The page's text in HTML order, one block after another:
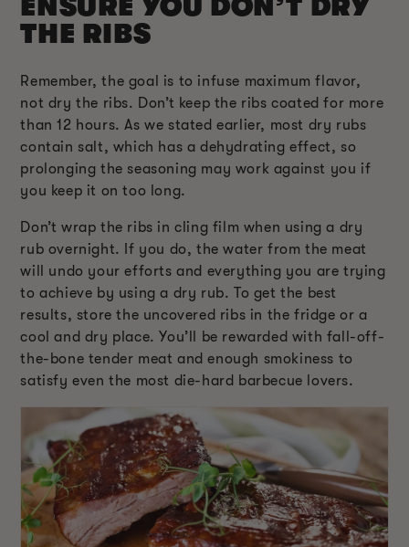
ENSURE YOU DON’T DRY
THE RIBS
Remember, the goal is to infuse maximum flavor,
not dry the ribs. Don’t keep the ribs coated for more
than 12 hours. As we stated earlier, most dry rubs
contain salt, which has a dehydrating effect, so
prolonging the seasoning may work against you if
you keep it on too long.
Don’t wrap the ribs in cling film when using a dry
rub overnight. If you do, the water from the meat
will undo your efforts and everything you are trying
to achieve by using a dry rub. To get the best
results, store the uncovered ribs in the fridge or a
cool and dry place. You’ll be rewarded with fall-off-
the-bone tender meat and enough smokiness to
satisfy even the most die-hard barbecue lovers.